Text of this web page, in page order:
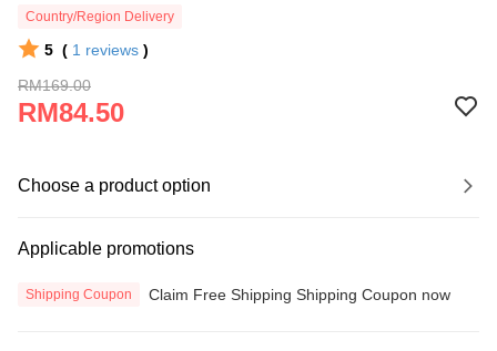
Country/Region Delivery
5 ( 1 reviews )
RM169.00
RM84.50
Choose a product option
Applicable promotions
Shipping Coupon Claim Free Shipping Shipping Coupon now